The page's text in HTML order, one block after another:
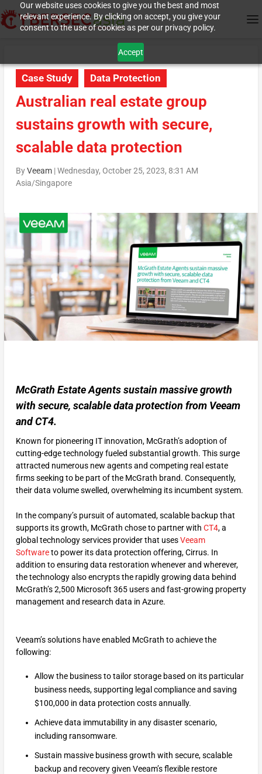
Our website uses cookies to give you the best and most
relevant experience. By clicking on accept, you give your
consent to the use of cookies as per our privacy policy.
Accept
Case Study Data Protection
Australian real estate group
sustains growth with secure,
scalable data protection
ByVeeam|Wednesday, October 25, 2023, 8:31 AM
Asia/Singapore
McGrath Estate Agents sustain massive growth
with secure, scalable data protection from Veeam
and CT4.
Known for pioneering IT innovation, McGrath’s adoption of
cutting-edge technology fueled substantial growth. This surge
attracted numerous new agents and competing real estate
firms seeking to be part of the McGrath brand. Consequently,
their data volume swelled, overwhelming its incumbent system.
In the company’s pursuit of automated, scalable backup that
supports its growth, McGrath chose to partner with CT4, a
global technology services provider that usesVeeam
Softwareto power its data protection offering, Cirrus. In
addition to ensuring data restoration whenever and wherever,
the technology also encrypts the rapidly growing data behind
McGrath’s 2,500 Microsoft 365 users and fast-growing property
management and research data in Azure.
Veeam’s solutions have enabled McGrath to achieve the
following:
Allow the business to tailor storage based on its particular
business needs, supporting legal compliance and saving
$100,000 in data protection costs annually.
Achieve data immutability in any disaster scenario,
including ransomware.
Sustain massive business growth with secure, scalable
backup and recovery given Veeam’s flexible restore